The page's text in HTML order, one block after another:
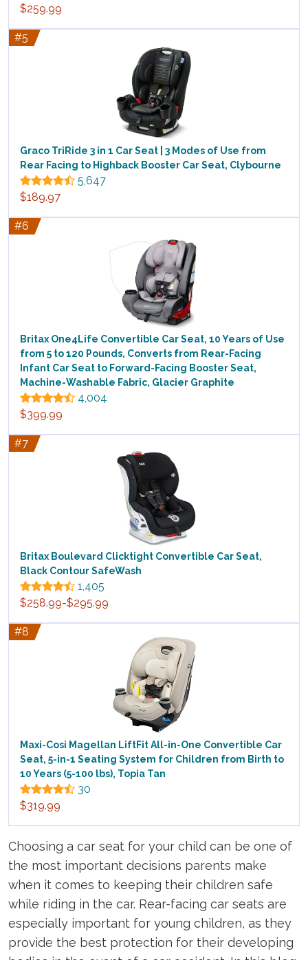
$259.99
#5
Graco TriRide 3 in 1 Car Seat | 3 Modes of Use from
Rear Facing to Highback Booster Car Seat, Clybourne
5,647
$189.97
#6
Britax One4Life Convertible Car Seat, 10 Years of Use
from 5 to 120 Pounds, Converts from Rear-Facing
Infant Car Seat to Forward-Facing Booster Seat,
Machine-Washable Fabric, Glacier Graphite
4,004
$399.99
#7
Britax Boulevard Clicktight Convertible Car Seat,
Black Contour SafeWash
1,405
$258.99-$295.99
#8
Maxi-Cosi Magellan LiftFit All-in-One Convertible Car
Seat, 5-in-1 Seating System for Children from Birth to
10 Years (5-100 lbs), Topia Tan
30
$319.99
Choosing a car seat for your child can be one of
the most important decisions parents make
when it comes to keeping their children safe
while riding in the car. Rear-facing car seats are
especially important for young children, as they
provide the best protection for their developing